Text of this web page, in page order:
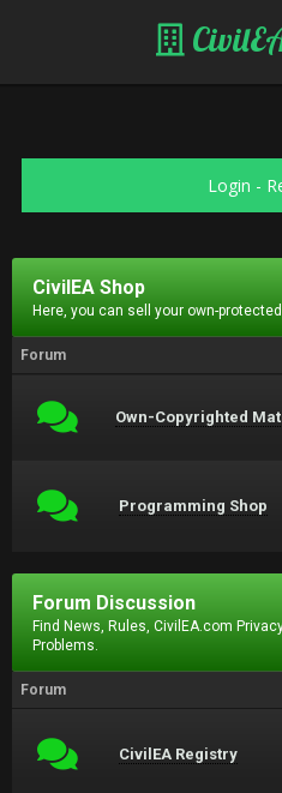
Login -
CivilEA Shop
Here, you can sell your own-
Forum
Own-Copyrighted
Programming Shop
Forum Discussion
Find News, Rules, CivilEA.com
Problems.
Forum
CivilEA Registry